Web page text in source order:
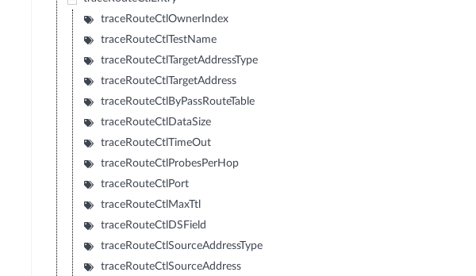
traceRouteCtlOwnerIndex
traceRouteCtlTestName
traceRouteCtlTargetAddressType
traceRouteCtlTargetAddress
traceRouteCtlByPassRouteTable
traceRouteCtlDataSize
traceRouteCtlTimeOut
traceRouteCtlProbesPerHop
traceRouteCtlPort
traceRouteCtlMaxTtl
traceRouteCtlDSField
traceRouteCtlSourceAddressType
traceRouteCtlSourceAddress